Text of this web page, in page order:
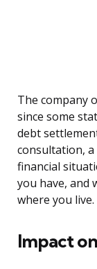
The company
since some
debt
consultation,
financial
you have, and
where you live.
Impact